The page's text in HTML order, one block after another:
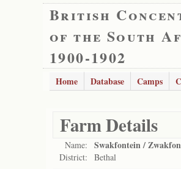
British
of the South
1900-1902
Home Database Camps
Farm Details
Name: Swakfontein /
District: Bethal